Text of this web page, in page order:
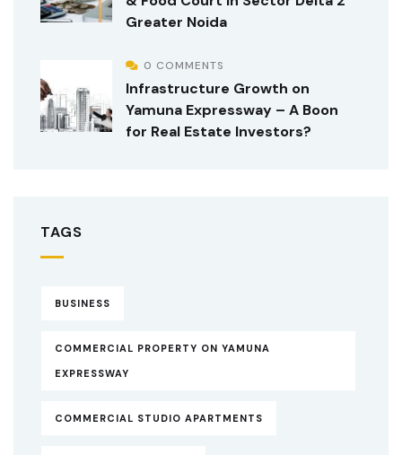
Greater Noida
0 COMMENTS
Infrastructure Growth on
Yamuna Expressway – A Boon
for Real Estate Investors?
TAGS
BUSINESS
COMMERCIAL PROPERTY ON YAMUNA
EXPRESSWAY
COMMERCIAL STUDIO APARTMENTS